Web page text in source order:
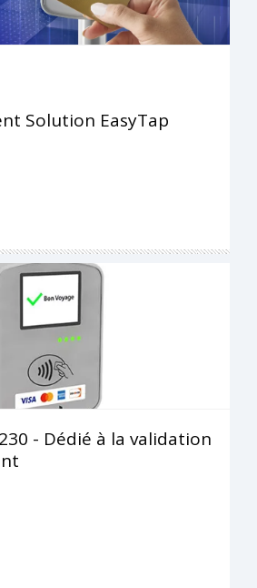
Solution EasyTap
- Dédié à la validation